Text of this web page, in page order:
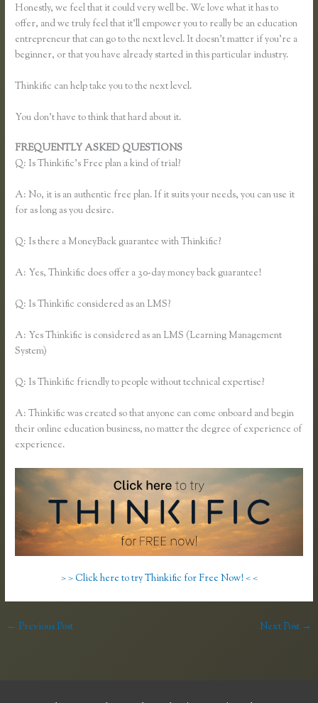
Honestly, we feel that it could very well be. We love what it has to
offer, and we truly feel that it’ll empower you to really be an education
entrepreneur that can go to the next level. It doesn’t matter if you’re a
beginner, or that you have already started in this particular industry.
Thinkific can help take you to the next level.
You don’t have to think that hard about it.
FREQUENTLY ASKED QUESTIONS
Q: Is Thinkific’s Free plan a kind of trial?
A: No, it is an authentic free plan. If it suits your needs, you can use it
for as long as you desire.
Q: Is there a MoneyBack guarantee with Thinkific?
A: Yes, Thinkific does offer a 30-day money back guarantee!
Q: Is Thinkific considered as an LMS?
A: Yes Thinkific is considered as an LMS (Learning Management
System)
Q: Is Thinkific friendly to people without technical expertise?
A: Thinkific was created so that anyone can come onboard and begin
their online education business, no matter the degree of experience of
experience.
> > Click here to try Thinkific for Free Now! < <
← Previous Post Next Post →